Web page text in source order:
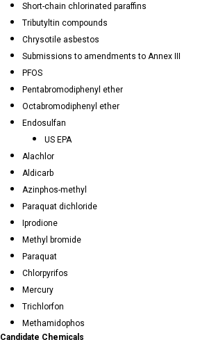
Short-chain chlorinated paraffins
Tributyltin compounds
Chrysotile asbestos
Submissions to amendments to Annex III
PFOS
Pentabromodiphenyl ether
Octabromodiphenyl ether
Endosulfan
US EPA
Alachlor
Aldicarb
Azinphos-methyl
Paraquat dichloride
Iprodione
Methyl bromide
Paraquat
Chlorpyrifos
Mercury
Trichlorfon
Methamidophos
Candidate Chemicals